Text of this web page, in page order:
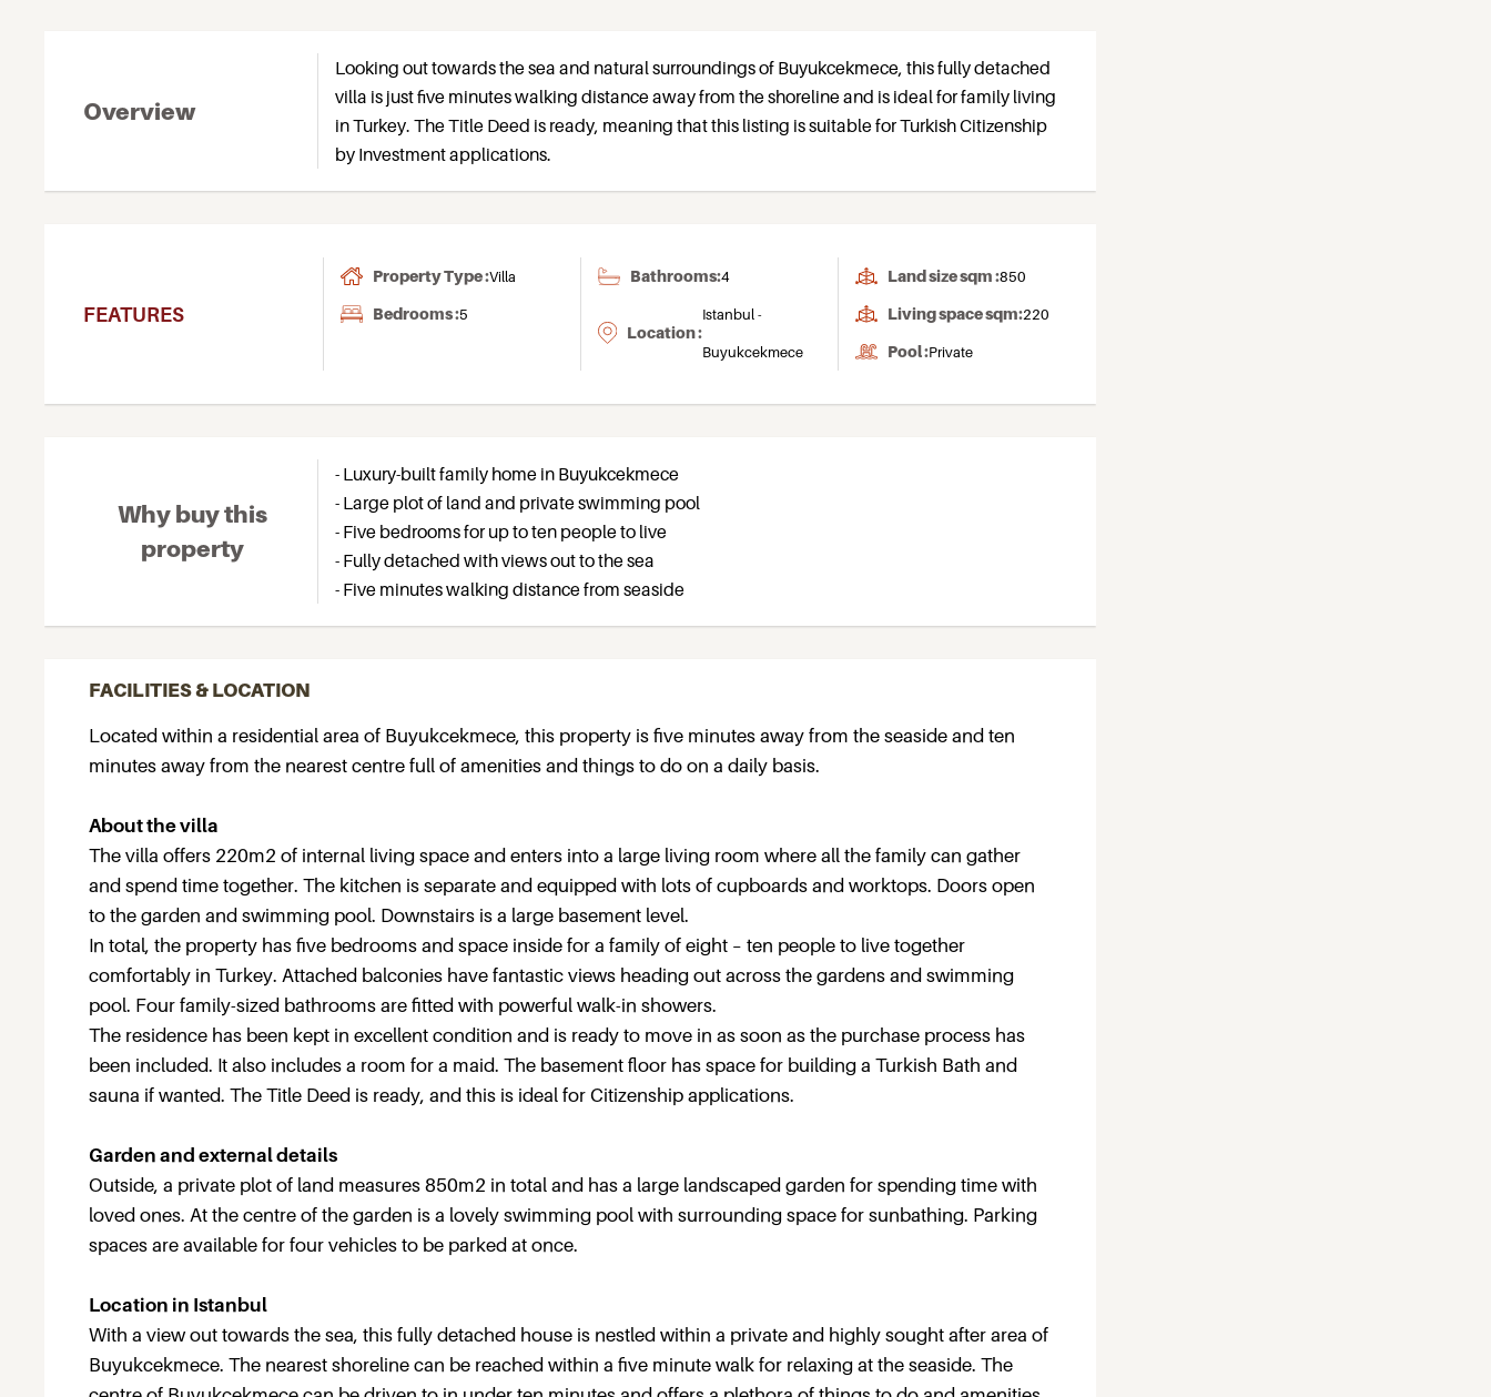
Overview
Looking out towards the sea and natural surroundings of Buyukcekmece, this fully detached
villa is just five minutes walking distance away from the shoreline and is ideal for family living
in Turkey. The Title Deed is ready, meaning that this listing is suitable for Turkish Citizenship
by Investment applications.
FEATURES
Property Type :Villa
Bedrooms :5
Bathrooms:4
Location :
Istanbul -
Buyukcekmece
Land size sqm :850
Living space sqm:220
Pool :Private
Why buy this
property
- Luxury-built family home in Buyukcekmece
- Large plot of land and private swimming pool
- Five bedrooms for up to ten people to live
- Fully detached with views out to the sea
- Five minutes walking distance from seaside
FACILITIES & LOCATION
Located within a residential area of Buyukcekmece, this property is five minutes away from the seaside and ten
minutes away from the nearest centre full of amenities and things to do on a daily basis.
About the villa
The villa offers 220m2 of internal living space and enters into a large living room where all the family can gather
and spend time together. The kitchen is separate and equipped with lots of cupboards and worktops. Doors open
to the garden and swimming pool. Downstairs is a large basement level.
In total, the property has five bedrooms and space inside for a family of eight – ten people to live together
comfortably in Turkey. Attached balconies have fantastic views heading out across the gardens and swimming
pool. Four family-sized bathrooms are fitted with powerful walk-in showers.
The residence has been kept in excellent condition and is ready to move in as soon as the purchase process has
been included. It also includes a room for a maid. The basement floor has space for building a Turkish Bath and
sauna if wanted. The Title Deed is ready, and this is ideal for Citizenship applications.
Garden and external details
Outside, a private plot of land measures 850m2 in total and has a large landscaped garden for spending time with
loved ones. At the centre of the garden is a lovely swimming pool with surrounding space for sunbathing. Parking
spaces are available for four vehicles to be parked at once.
Location in Istanbul
With a view out towards the sea, this fully detached house is nestled within a private and highly sought after area of
Buyukcekmece. The nearest shoreline can be reached within a five minute walk for relaxing at the seaside. The